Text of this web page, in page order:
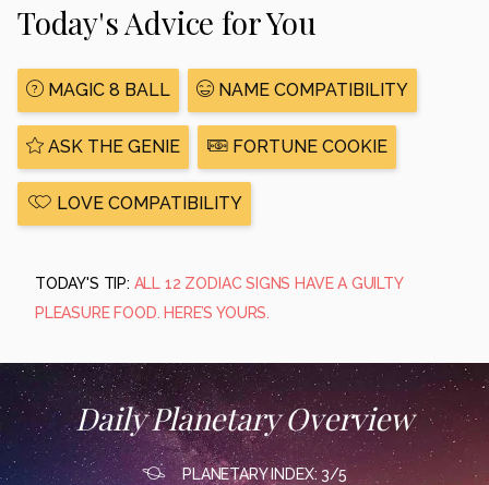
Today's Advice for You
MAGIC 8 BALL NAME COMPATIBILITY
ASK THE GENIE FORTUNE COOKIE
LOVE COMPATIBILITY
TODAY'S TIP: ALL 12 ZODIAC SIGNS HAVE A GUILTY
PLEASURE FOOD. HERE’S YOURS.
Daily Planetary Overview
PLANETARY INDEX: 3/5